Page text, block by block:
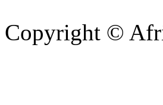
Copyright ©